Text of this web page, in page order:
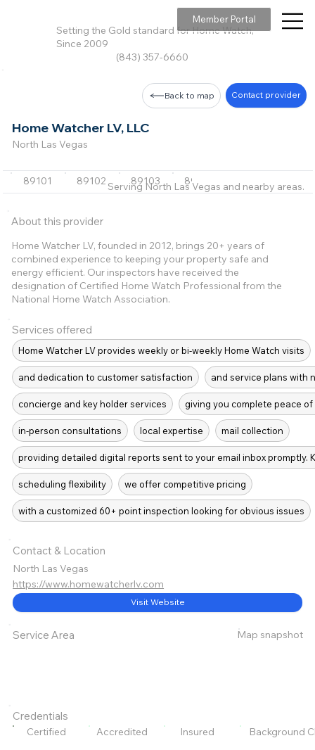
Setting the Gold standard for Home Watch,
Since 2009
(843) 357-6660
Member Portal
Home Watcher LV, LLC
North Las Vegas
Back to map Contact provider
89101 89102 89103 89104 89106
About this provider
Home Watcher LV, founded in 2012, brings 20+ years of
combined experience to keeping your property safe and
energy efficient. Our inspectors have received the
designation of Certified Home Watch Professional from the
National Home Watch Association.
Services offered
Home Watcher LV provides weekly or bi-weekly Home Watch visits
and dedication to customer satisfaction and service plans with
concierge and key holder services giving you complete peace of
in-person consultations local expertise mail collection
providing detailed digital reports sent to your email inbox promptly.
scheduling flexibility we offer competitive pricing
with a customized 60+ point inspection looking for obvious issues
Serving North Las Vegas and nearby areas.
Contact & Location
North Las Vegas
https://www.homewatcherlv.com
Visit Website
Service Area Map snapshot
Credentials
Certified Accredited Insured Background